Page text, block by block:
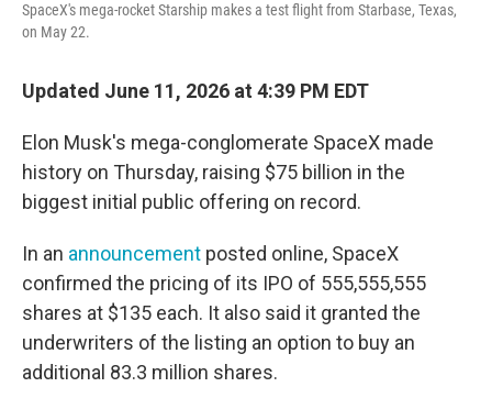
SpaceX's mega-rocket Starship makes a test flight from Starbase, Texas,
on May 22.
Updated June 11, 2026 at 4:39 PM EDT
Elon Musk's mega-conglomerate SpaceX made
history on Thursday, raising $75 billion in the
biggest initial public offering on record.
In an announcement posted online, SpaceX
confirmed the pricing of its IPO of 555,555,555
shares at $135 each. It also said it granted the
underwriters of the listing an option to buy an
additional 83.3 million shares.